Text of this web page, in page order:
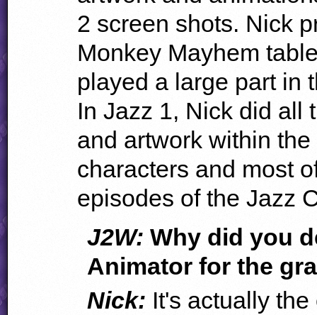
2 screen shots. Nick
Monkey Mayhem
played a large part in
In Jazz 1, Nick did all
and artwork within
characters and most
episodes of the Jazz
J2W: Why did you
Animator for the
Nick: It's actually